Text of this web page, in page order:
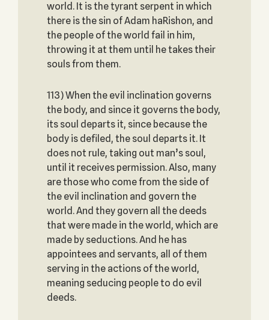
world. It is the tyrant serpent in which
there is the sin of Adam haRishon, and
the people of the world fail in him,
throwing it at them until he takes their
souls from them.
113) When the evil inclination governs
the body, and since it governs the body,
its soul departs it, since because the
body is defiled, the soul departs it. It
does not rule, taking out man’s soul,
until it receives permission. Also, many
are those who come from the side of
the evil inclination and govern the
world. And they govern all the deeds
that were made in the world, which are
made by seductions. And he has
appointees and servants, all of them
serving in the actions of the world,
meaning seducing people to do evil
deeds.